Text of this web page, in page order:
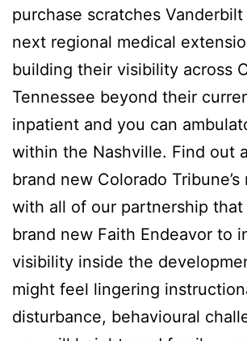
purchase scratches Vanderbilt
next regional medical
building their visibility across
Tennessee beyond their
inpatient and you can
within the Nashville. Find out
brand new Colorado
with all of our partnership that
brand new Faith Endeavor to
visibility inside the
might feel lingering
disturbance, behavioural